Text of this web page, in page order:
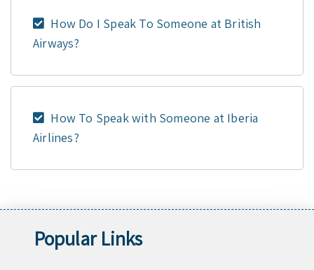
How Do I Speak To Someone at British
Airways?
How To Speak with Someone at Iberia
Airlines?
Popular Links